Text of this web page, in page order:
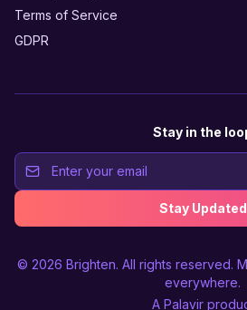
Terms of Service
GDPR
Stay in the
Stay Updated
© 2026 Brighten. All rights reserved.
everywhere.
A Palavir